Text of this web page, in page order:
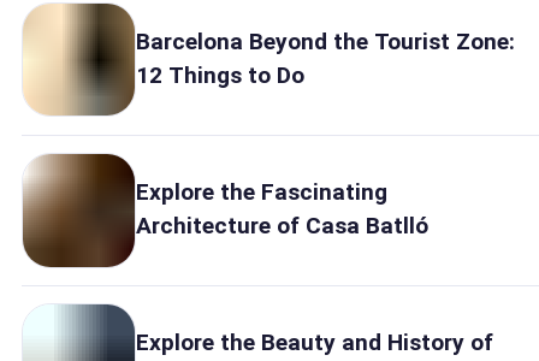
Barcelona Beyond the Tourist Zone:
12 Things to Do
Explore the Fascinating
Architecture of Casa Batlló
Explore the Beauty and History of